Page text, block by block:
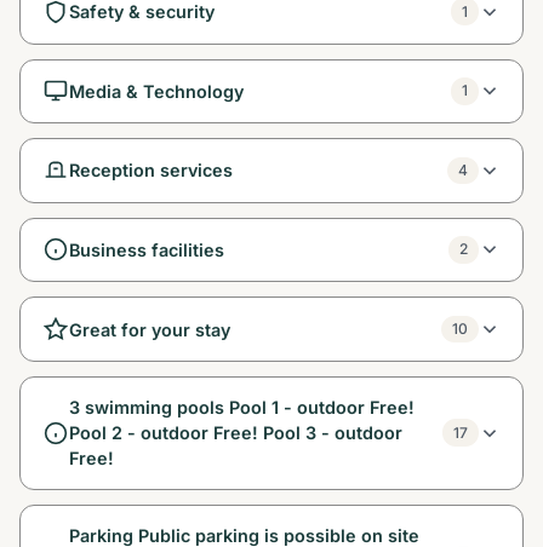
Safety & security 1
Media & Technology 1
Reception services 4
Business facilities 2
Great for your stay 10
3 swimming pools Pool 1 - outdoor Free!
Pool 2 - outdoor Free! Pool 3 - outdoor
Free!
17
Parking Public parking is possible on site